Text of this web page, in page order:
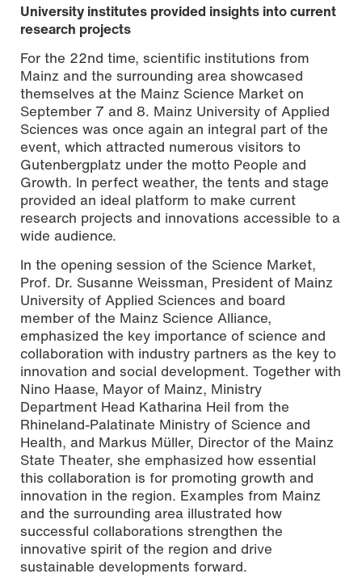
Mainz Science Fair
University institutes provided insights into current
research projects
For the 22nd time, scientific institutions from
Mainz and the surrounding area showcased
themselves at the Mainz Science Market on
September 7 and 8. Mainz University of Applied
Sciences was once again an integral part of the
event, which attracted numerous visitors to
Gutenbergplatz under the motto People and
Growth. In perfect weather, the tents and stage
provided an ideal platform to make current
research projects and innovations accessible to a
wide audience.
In the opening session of the Science Market,
Prof. Dr. Susanne Weissman, President of Mainz
University of Applied Sciences and board
member of the Mainz Science Alliance,
emphasized the key importance of science and
collaboration with industry partners as the key to
innovation and social development. Together with
Nino Haase, Mayor of Mainz, Ministry
Department Head Katharina Heil from the
Rhineland-Palatinate Ministry of Science and
Health, and Markus Müller, Director of the Mainz
State Theater, she emphasized how essential
this collaboration is for promoting growth and
innovation in the region. Examples from Mainz
and the surrounding area illustrated how
successful collaborations strengthen the
innovative spirit of the region and drive
sustainable developments forward.